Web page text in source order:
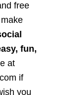
free
fun,
at
if
you